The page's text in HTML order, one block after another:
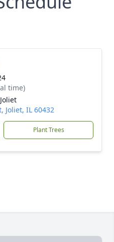
time)
Joliet, IL 60432
Plant Trees